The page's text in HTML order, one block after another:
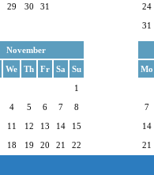
29 30 31
24
31
November
We Th Fr Sa
Su
1
4 5 6 7
8
11 12 13 14
15
18 19 20 21
22
Mo
7
14
21